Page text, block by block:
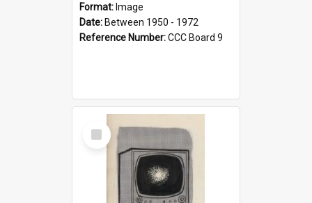
Format: Image
Date: Between 1950 - 1972
Reference Number:CCC Board 9
Select
Item